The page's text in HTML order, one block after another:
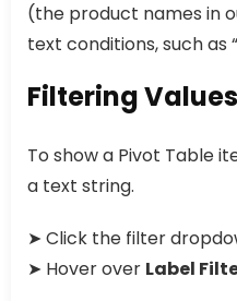
(the product names in
text conditions, such as
Filtering
To show a Pivot Table
a text string.
➤ Click the filter
➤ Hover over Label